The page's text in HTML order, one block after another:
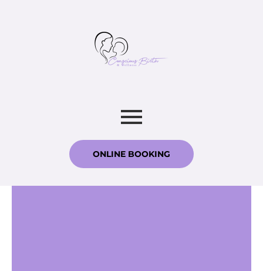
ONLINE BOOKING